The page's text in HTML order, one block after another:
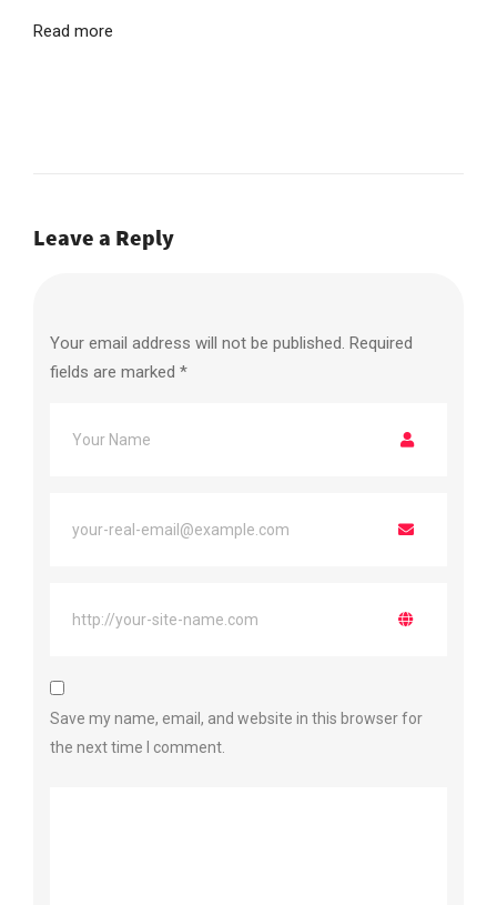
Read more
Leave a Reply
Your email address will not be published. Required
fields are marked *
Save my name, email, and website in this browser for
the next time I comment.